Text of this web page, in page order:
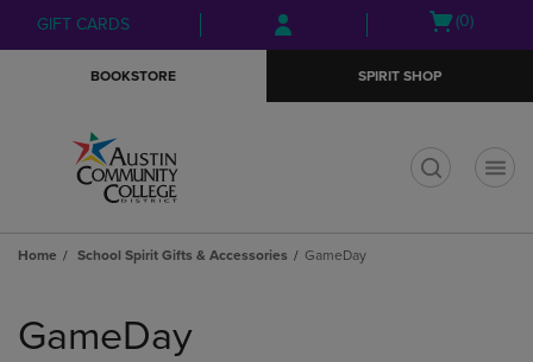
Skip
to
Skip
to
menu
GIFT CARDS
Open
(0)
BOOKSTORE SPIRIT SHOP
Home School Spirit Gifts & Accessories GameDay
products
GameDay